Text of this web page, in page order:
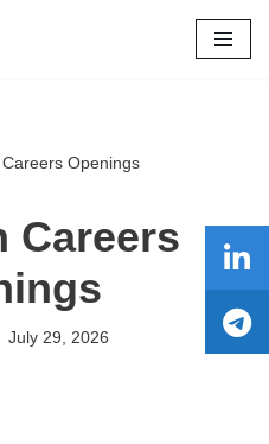
Openings
Careers
July 29, 2026